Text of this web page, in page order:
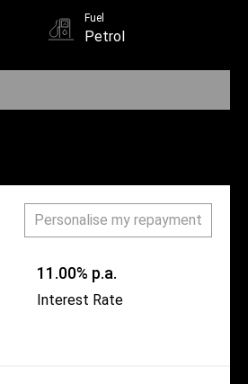
Fuel
Petrol
Personalise my repayment
11.00% p.a.
Interest Rate